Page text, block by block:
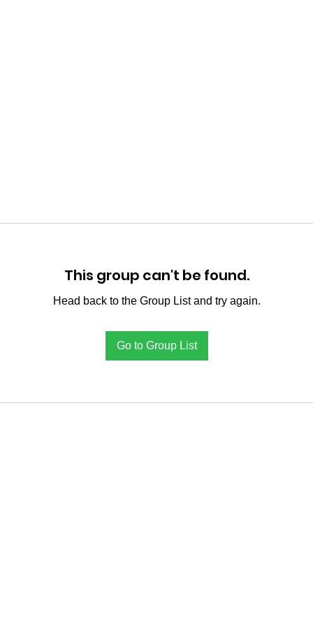
This group can't be found.
Head back to the Group List and try again.
Go to Group List